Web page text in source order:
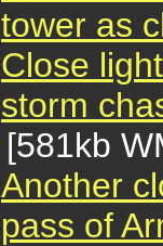
tower as
Close
storm
[581kb
Another
pass of